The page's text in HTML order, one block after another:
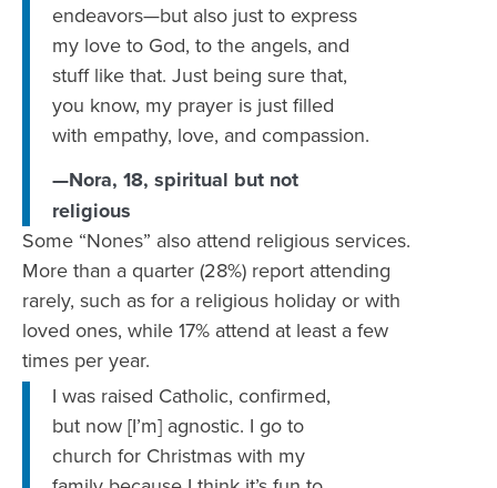
endeavors—but also just to express
my love to God, to the angels, and
stuff like that. Just being sure that,
you know, my prayer is just filled
with empathy, love, and compassion.
—Nora, 18, spiritual but not
religious
Some “Nones” also attend religious services.
More than a quarter (28%) report attending
rarely, such as for a religious holiday or with
loved ones, while 17% attend at least a few
times per year.
I was raised Catholic, confirmed,
but now [I’m] agnostic. I go to
church for Christmas with my